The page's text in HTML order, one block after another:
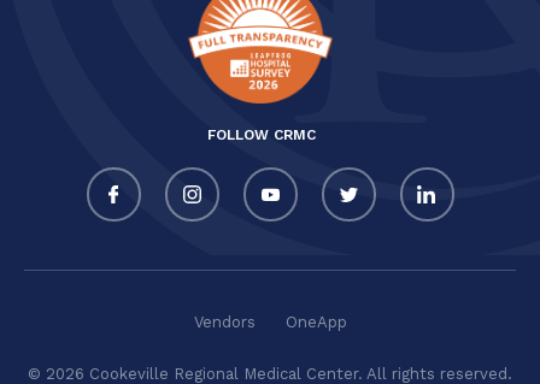
FOLLOW CRMC
© 2026 Cookeville Regional Medical Center. All rights reserved.
Vendors OneApp